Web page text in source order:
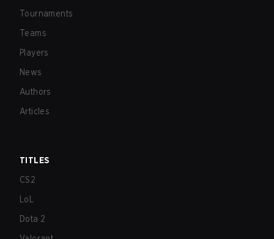
Tournaments
Teams
Players
News
Authors
Articles
TITLES
CS2
LoL
Dota 2